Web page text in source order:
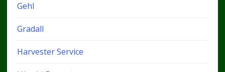
Gehl
Gradall
Harvester Service